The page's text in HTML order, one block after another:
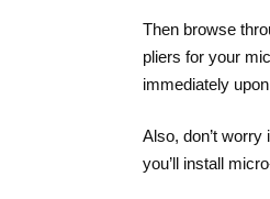
Then browse
pliers for your
immediately
Also, don’t
you’ll install